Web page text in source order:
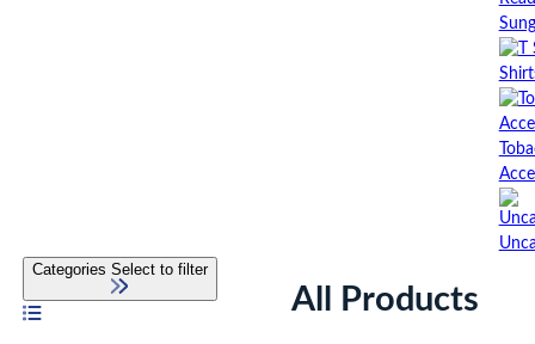
Categories Select to filter
All Products